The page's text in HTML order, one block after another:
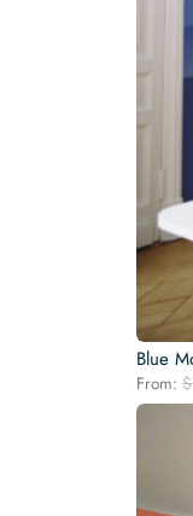
Blue
From: $